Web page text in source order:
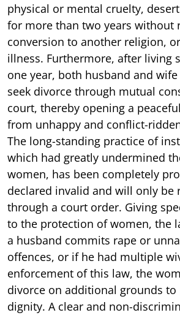
physical or mental cruelty,
for more than two years without
conversion to another religion,
illness. Furthermore, after living
one year, both husband and
seek divorce through mutual
court, thereby opening a
from unhappy and conflict-
The long-standing practice of
which had greatly undermined
women, has been completely
declared invalid and will only be
through a court order. Giving
to the protection of women, the
a husband commits rape or
offences, or if he had multiple
enforcement of this law, the
divorce on additional grounds
dignity. A clear and non-